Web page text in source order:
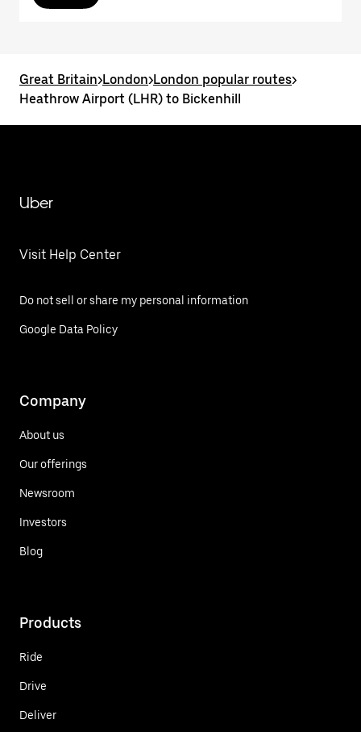
Great Britain>London>London popular routes>
Heathrow Airport (LHR) to Bickenhill
Uber
Visit Help Center
Do not sell or share my personal information
Google Data Policy
Company
About us
Our offerings
Newsroom
Investors
Blog
Products
Ride
Drive
Deliver